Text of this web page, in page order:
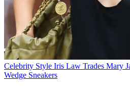
Celebrity Style Iris Law Trades Mary
Wedge Sneakers